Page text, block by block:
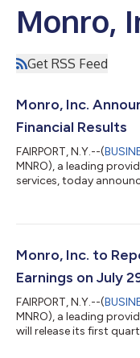
Monro,
Get RSS Feed
Monro, Inc.
Financial Results
FAIRPORT, N.Y.--(
MNRO), a leading
services, today
decreased 4.6% to
March 28, 2026 (“fiscal
Monro, Inc. to
Earnings on July
FAIRPORT, N.Y.--(
MNRO), a leading
will release its first